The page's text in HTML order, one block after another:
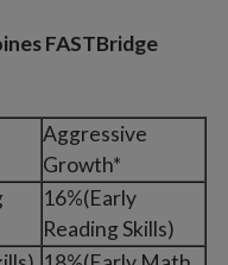
FASTBridge
Aggressive
Growth*
16%(Early
Reading Skills)